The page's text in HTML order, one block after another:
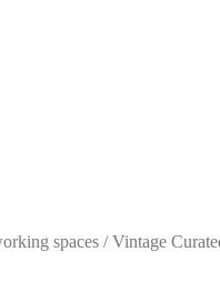
spaces / Vintage